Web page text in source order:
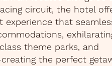
circuit, the hotel
experience that
theme parks, and
the perfect